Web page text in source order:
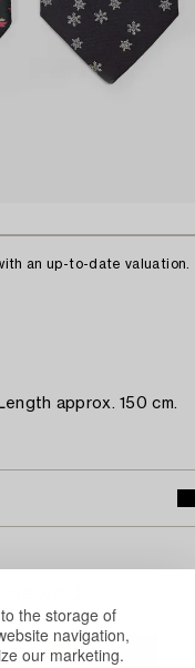
the storage of
navigation,
our marketing.
an up-to-date valuation.
approx. 150 cm.